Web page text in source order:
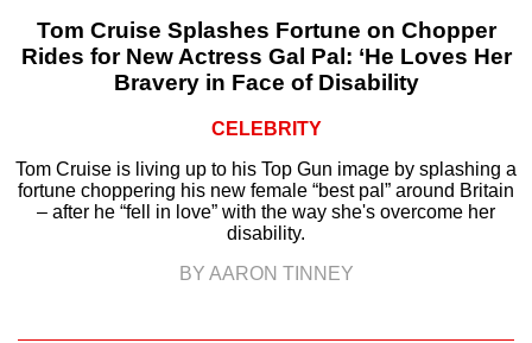
Tom Cruise Splashes Fortune on Chopper
Rides for New Actress Gal Pal: ‘He Loves Her
Bravery in Face of Disability
CELEBRITY
Tom Cruise is living up to his Top Gun image by splashing a
fortune choppering his new female “best pal” around Britain
– after he “fell in love” with the way she's overcome her
disability.
BY AARON TINNEY